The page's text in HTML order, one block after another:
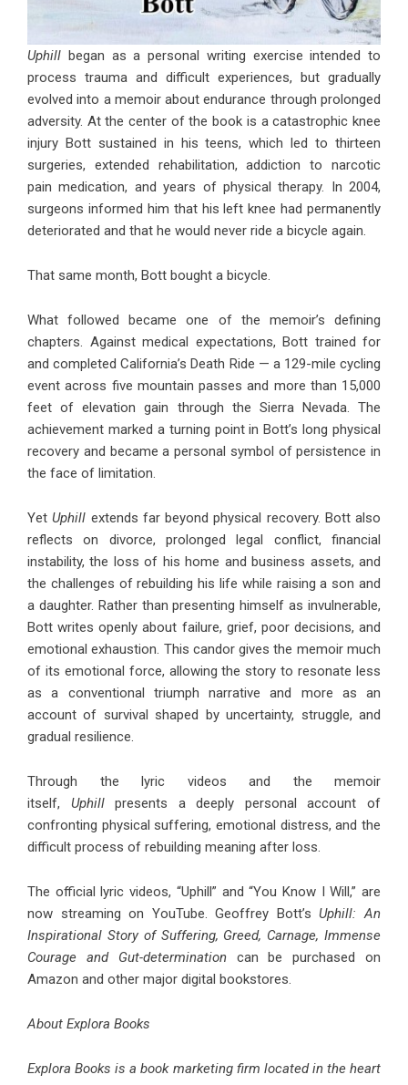
Uphill began as a personal writing exercise intended to
process trauma and difficult experiences, but gradually
evolved into a memoir about endurance through prolonged
adversity. At the center of the book is a catastrophic knee
injury Bott sustained in his teens, which led to thirteen
surgeries, extended rehabilitation, addiction to narcotic
pain medication, and years of physical therapy. In 2004,
surgeons informed him that his left knee had permanently
deteriorated and that he would never ride a bicycle again.
That same month, Bott bought a bicycle.
What followed became one of the memoir’s defining
chapters. Against medical expectations, Bott trained for
and completed California’s Death Ride — a 129-mile cycling
event across five mountain passes and more than 15,000
feet of elevation gain through the Sierra Nevada. The
achievement marked a turning point in Bott’s long physical
recovery and became a personal symbol of persistence in
the face of limitation.
YetUphill extends far beyond physical recovery. Bott also
reflects on divorce, prolonged legal conflict, financial
instability, the loss of his home and business assets, and
the challenges of rebuilding his life while raising a son and
a daughter. Rather than presenting himself as invulnerable,
Bott writes openly about failure, grief, poor decisions, and
emotional exhaustion. This candor gives the memoir much
of its emotional force, allowing the story to resonate less
as a conventional triumph narrative and more as an
account of survival shaped by uncertainty, struggle, and
gradual resilience.
Through the lyric videos and the memoir
itself, Uphillpresents a deeply personal account of
confronting physical suffering, emotional distress, and the
difficult process of rebuilding meaning after loss.
The official lyric videos, “Uphill ” and “You Know I Will,” are
now streaming on YouTube. Geoffrey Bott’s Uphill: An
Inspirational Story of Suffering, Greed, Carnage, Immense
Courage and Gut-determinationcan be purchased on
Amazon and other major digital bookstores.
About Explora Books
Explora Books is a book marketing firm located in the heart